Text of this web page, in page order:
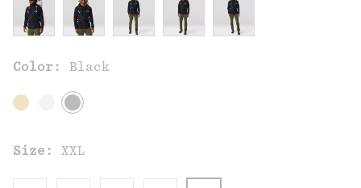
Color: Black
Size: XXL